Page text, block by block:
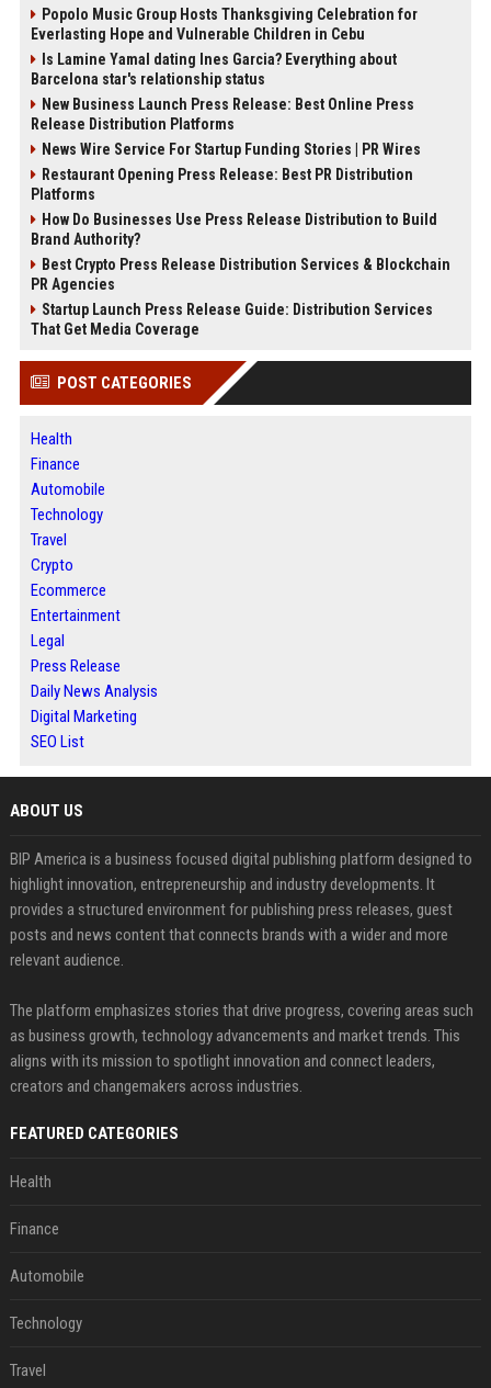
Popolo Music Group Hosts Thanksgiving Celebration for
Everlasting Hope and Vulnerable Children in Cebu
Is Lamine Yamal dating Ines Garcia? Everything about
Barcelona star's relationship status
New Business Launch Press Release: Best Online Press
Release Distribution Platforms
News Wire Service For Startup Funding Stories | PR Wires
Restaurant Opening Press Release: Best PR Distribution
Platforms
How Do Businesses Use Press Release Distribution to Build
Brand Authority?
Best Crypto Press Release Distribution Services & Blockchain
PR Agencies
Startup Launch Press Release Guide: Distribution Services
That Get Media Coverage
POST CATEGORIES
Health
Finance
Automobile
Technology
Travel
Crypto
Ecommerce
Entertainment
Legal
Press Release
Daily News Analysis
Digital Marketing
SEO List
ABOUT US
BIP America is a business focused digital publishing platform designed to
highlight innovation, entrepreneurship and industry developments. It
provides a structured environment for publishing press releases, guest
posts and news content that connects brands with a wider and more
relevant audience.
The platform emphasizes stories that drive progress, covering areas such
as business growth, technology advancements and market trends. This
aligns with its mission to spotlight innovation and connect leaders,
creators and changemakers across industries.
FEATURED CATEGORIES
Health
Finance
Automobile
Technology
Travel